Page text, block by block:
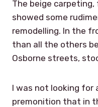
The beige carpeting,
showed some
remodelling. In the
than all the others
Osborne streets,
I was not looking for
premonition that in